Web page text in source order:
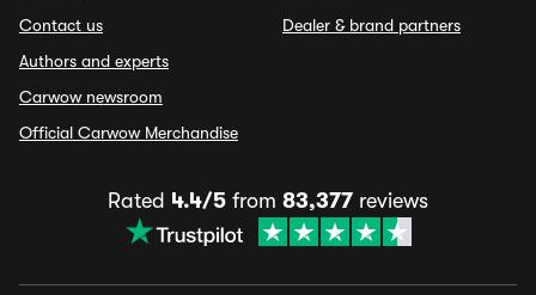
Contact us
Authors and experts
Carwow newsroom
Official Carwow Merchandise
Dealer & brand partners
Rated 4.4/5 from 83,377 reviews